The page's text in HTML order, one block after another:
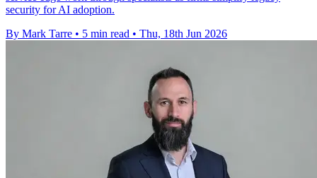
security for AI adoption.
By Mark Tarre • 5 min read • Thu, 18th Jun 2026